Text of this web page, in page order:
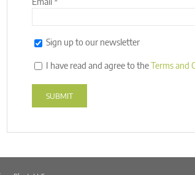
Sign up to our newsletter
I have read and agree to theTerms and